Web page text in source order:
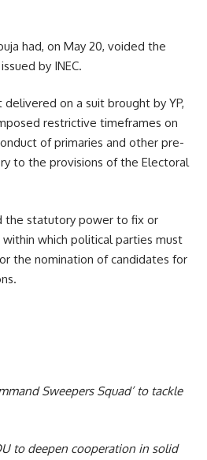
had, on May 20, voided the
by INEC.
on a suit brought by YP,
restrictive timeframes on
of primaries and other pre-
to the provisions of the Electoral
the statutory power to fix or
which political parties must
the nomination of candidates for
Sweepers Squad’ to tackle
to deepen cooperation in solid